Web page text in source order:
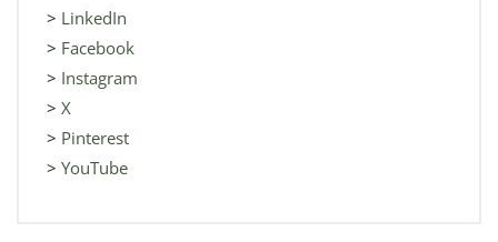
> LinkedIn
> Facebook
> Instagram
> X
> Pinterest
> YouTube